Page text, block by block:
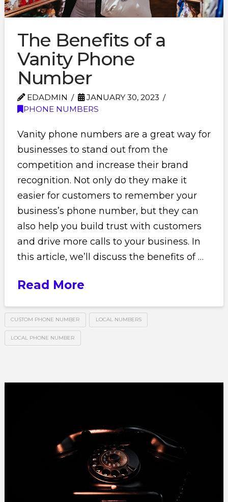
The Benefits of a
Vanity Phone
Number
EDADMIN
JANUARY 30, 2023
PHONE NUMBERS
Vanity phone numbers are a great way for
businesses to stand out from the
competition and increase their brand
recognition. Not only do they make it
easier for customers to remember your
business’s phone number, but they can
also help you build trust with customers
and drive more calls to your business. In
this article, we’ll discuss the benefits of …
Read More
CUSTOM PHONE NUMBER LOCAL NUMBERS
LOCAL PHONE NUMBER